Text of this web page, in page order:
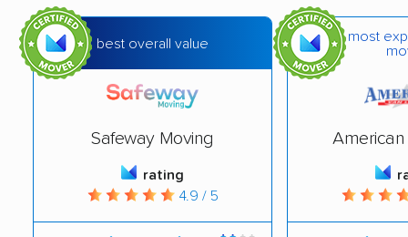
best overall value
Safeway Moving
rating
4.9 / 5
most
American